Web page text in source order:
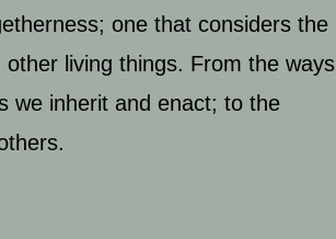
one that considers the
living things. From the ways
we inherit and enact; to the